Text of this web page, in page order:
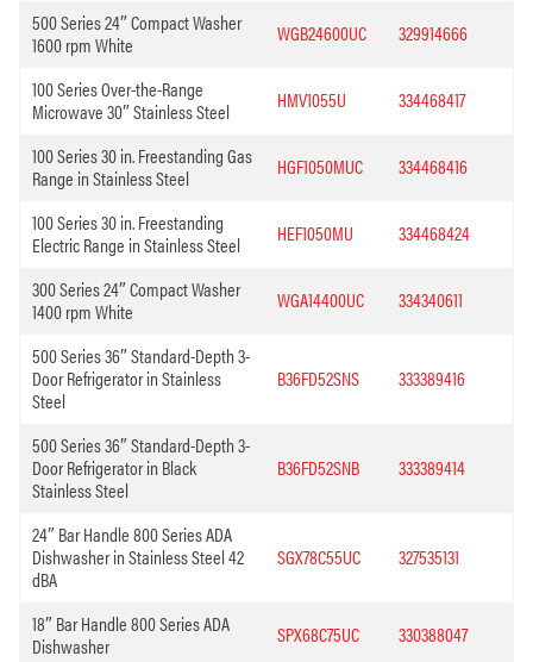
500 Series 24″ Compact Washer
1600 rpm White
WGB24600UC 329914666
100 Series Over-the-Range
Microwave 30″ Stainless Steel
HMV1055U 334468417
100 Series 30 in. Freestanding Gas
Range in Stainless Steel
HGF1050MUC 334468416
100 Series 30 in. Freestanding
Electric Range in Stainless Steel
HEF1050MU 334468424
300 Series 24″ Compact Washer
1400 rpm White
WGA14400UC 334340611
500 Series 36″ Standard-Depth 3-
Door Refrigerator in Stainless
Steel
B36FD52SNS 333389416
500 Series 36″ Standard-Depth 3-
Door Refrigerator in Black
Stainless Steel
B36FD52SNB 333389414
24″ Bar Handle 800 Series ADA
Dishwasher in Stainless Steel 42
dBA
SGX78C55UC 327535131
18″ Bar Handle 800 Series ADA
Dishwasher
SPX68C75UC 330388047